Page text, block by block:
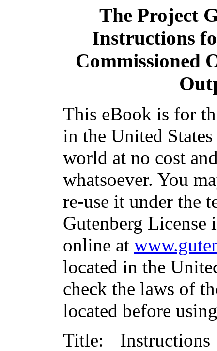
The Project
Instructions
Commissioned
This eBook is for
in the United
world at no cost
whatsoever. You
re-use it under the
Gutenberg
online at
located in the
check the laws of
located before
Title: